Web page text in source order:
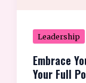
Leadership
Embrace
Your Full